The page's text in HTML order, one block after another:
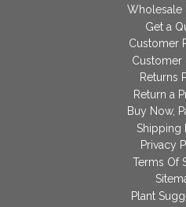
Wholesale
Get a
Customer
Customer
Returns
Return a
Buy Now,
Shipping
Privacy
Terms Of
Plant